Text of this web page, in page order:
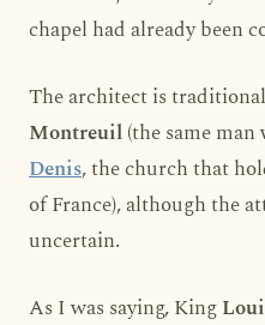
chapel had already been
The architect is
Montreuil(the same
Denis, the church that
of France), although the
uncertain.
As I was saying, King